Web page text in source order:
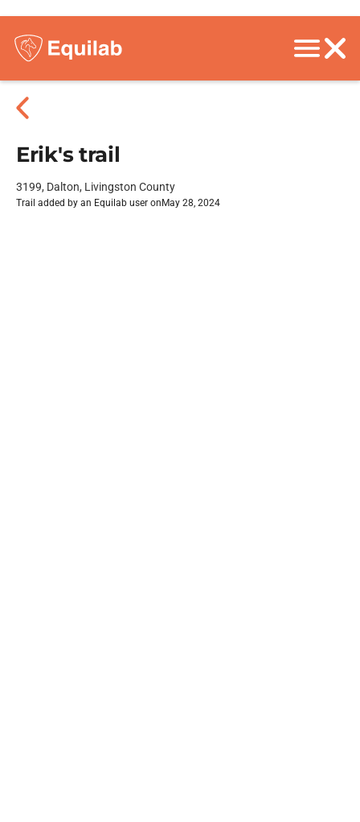
Erik's trail
3199, Dalton, Livingston County
Trail added by an Equilab user on May 28, 2024